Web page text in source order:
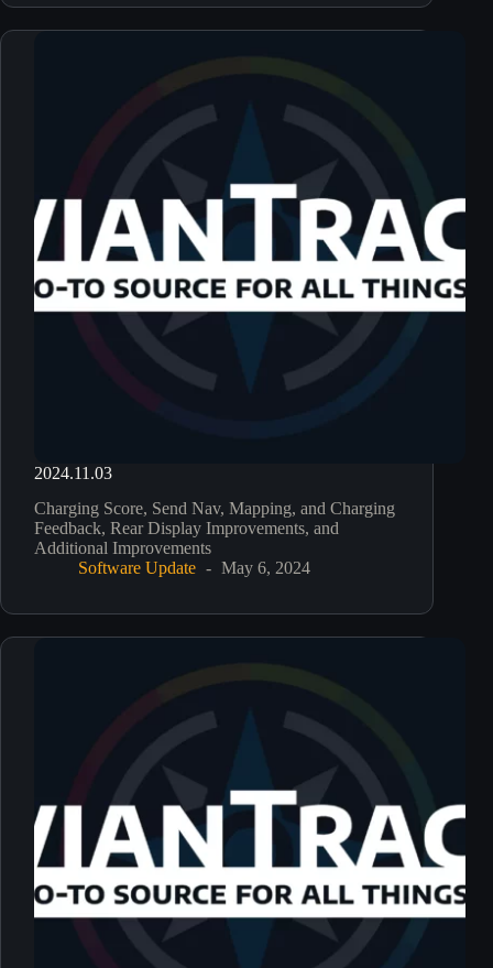
2024.11.03
Charging Score, Send Nav, Mapping, and Charging
Feedback, Rear Display Improvements, and
Additional Improvements
Software Update
May 6, 2024